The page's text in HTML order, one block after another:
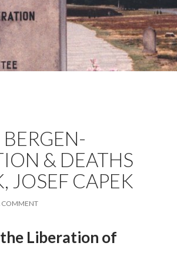
& DEATHS
JOSEF CAPEK
COMMENT
Liberation of